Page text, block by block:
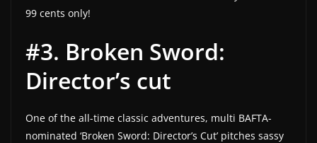
99 cents only!
#3. Broken Sword:
Director’s cut
One of the all-time classic adventures, multi BAFTA-
nominated ‘Broken Sword: Director’s Cut’ pitches sassy